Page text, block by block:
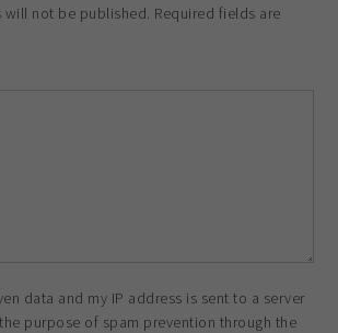
will not be published. Required fields are
data and my IP address is sent to a server
purpose of spam prevention through the